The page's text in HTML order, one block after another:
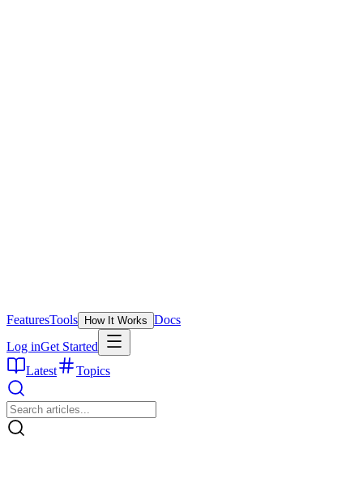
FeaturesTools How It Works Docs
Log inGet Started
Latest
Topics